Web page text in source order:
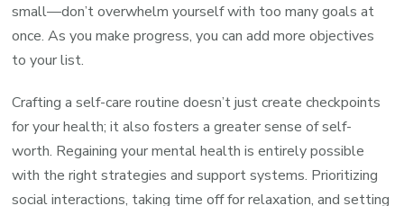
small—don’t overwhelm yourself with too many goals at
once. As you make progress, you can add more objectives
to your list.
Crafting a self-care routine doesn’t just create checkpoints
for your health; it also fosters a greater sense of self-
worth. Regaining your mental health is entirely possible
with the right strategies and support systems. Prioritizing
social interactions, taking time off for relaxation, and setting